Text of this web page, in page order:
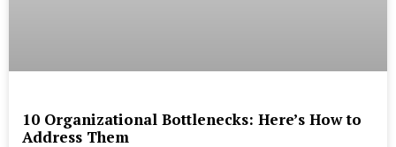
10 Organizational Bottlenecks: Here’s How to
Address Them